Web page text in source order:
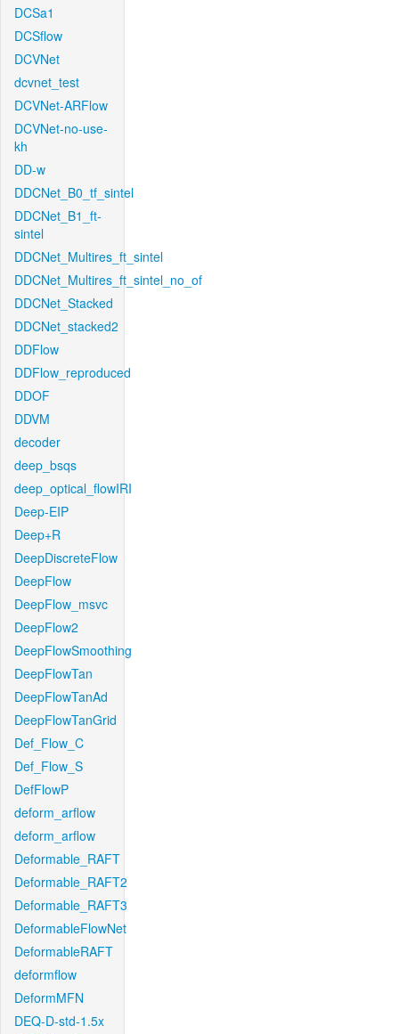
DCSa1
DCSflow
DCVNet
dcvnet_test
DCVNet-ARFlow
DCVNet-no-use-
kh
DD-w
DDCNet_B0_tf_sintel
DDCNet_B1_ft-
sintel
DDCNet_Multires_ft_sintel
DDCNet_Multires_ft_sintel_no_of
DDCNet_Stacked
DDCNet_stacked2
DDFlow
DDFlow_reproduced
DDOF
DDVM
decoder
deep_bsqs
deep_optical_flowIRI
Deep-EIP
Deep+R
DeepDiscreteFlow
DeepFlow
DeepFlow_msvc
DeepFlow2
DeepFlowSmoothing
DeepFlowTan
DeepFlowTanAd
DeepFlowTanGrid
Def_Flow_C
Def_Flow_S
DefFlowP
deform_arflow
deform_arflow
Deformable_RAFT
Deformable_RAFT2
Deformable_RAFT3
DeformableFlowNet
DeformableRAFT
deformflow
DeformMFN
DEQ-D-std-1.5x